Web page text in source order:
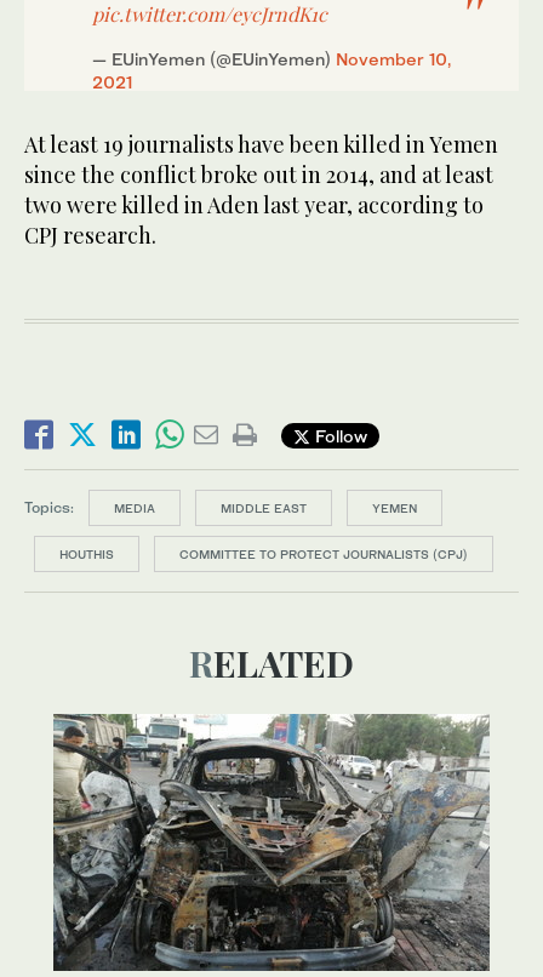
pic.twitter.com/eycJrndK1c
— EUinYemen (@EUinYemen) November 10,
2021
At least 19 journalists have been killed in Yemen
since the conflict broke out in 2014, and at least
two were killed in Aden last year, according to
CPJ research.
Follow
Topics: MEDIA MIDDLE EAST YEMEN
HOUTHIS COMMITTEE TO PROTECT JOURNALISTS (CPJ)
RELATED